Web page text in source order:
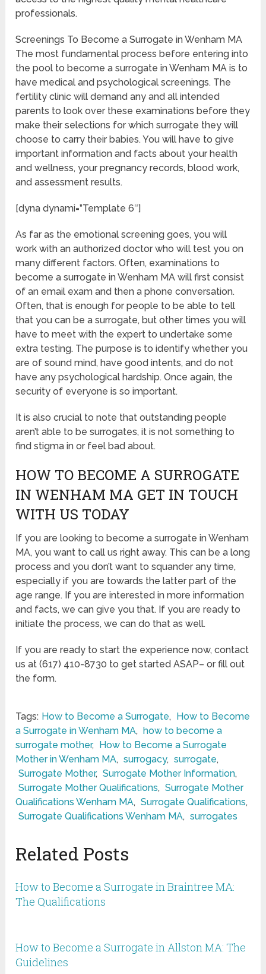
professionals.
Screenings To Become a Surrogate in Wenham MA
The most fundamental process before entering into
the pool to become a surrogate in Wenham MA is to
have medical and psychological screenings. The
fertility clinic will demand any and all intended
parents to look over these examinations before they
make their selections for which surrogate they will
choose to carry their babies. You will have to give
important information and facts about your health
and wellness, your pregnancy records, blood work,
and assessment results.
[dyna dynami=”Template 6″]
As far as the emotional screening goes, you will
work with an authorized doctor who will test you on
many different factors. Often, examinations to
become a surrogate in Wenham MA will first consist
of an email exam and then a phone conversation.
Often, that is enough for people to be able to tell
that you can be a surrogate, but other times you will
have to meet with the expert to undertake some
extra testing. The purpose is to identify whether you
are of sound mind, have good intents, and do not
have any psychological hardship. Once again, the
security of everyone is so important.
It is also crucial to note that outstanding people
aren’t able to be surrogates, it is not something to
find stigma in or feel bad about.
HOW TO BECOME A SURROGATE
IN WENHAM MA GET IN TOUCH
WITH US TODAY
If you are looking to become a surrogate in Wenham
MA, you want to call us right away. This can be a long
process and you don’t want to squander any time,
especially if you are towards the latter part of the
age range. If you are interested in more information
and facts, we can give you that. If you are ready to
initiate the process, we can do that as well.
If you are ready to start the experience now, contact
us at (617) 410-8730 to get started ASAP– or fill out
the form.
Tags: How to Become a Surrogate,
How to Become
a Surrogate in Wenham MA, how to become a
surrogate mother,
How to Become a Surrogate
Mother in Wenham MA, surrogacy, surrogate,
Surrogate Mother, Surrogate Mother Information,
Surrogate Mother Qualifications, Surrogate Mother
Qualifications Wenham MA, Surrogate Qualifications,
Surrogate Qualifications Wenham MA, surrogates
Related Posts
How to Become a Surrogate in Braintree MA:
The Qualifications
How to Become a Surrogate in Allston MA: The
Guidelines